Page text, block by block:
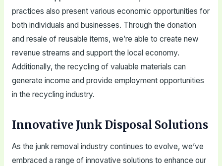
practices also present various economic opportunities for
both individuals and businesses. Through the donation
and resale of reusable items, we’re able to create new
revenue streams and support the local economy.
Additionally, the recycling of valuable materials can
generate income and provide employment opportunities
in the recycling industry.
Innovative Junk Disposal Solutions
As the junk removal industry continues to evolve, we’ve
embraced a range of innovative solutions to enhance our